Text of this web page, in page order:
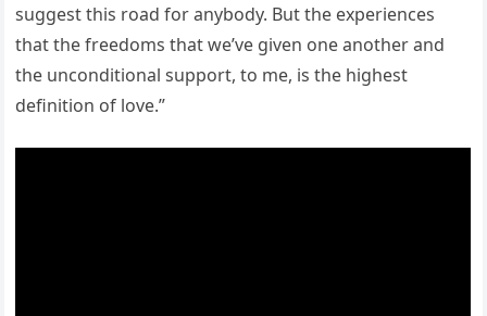
suggest this road for anybody. But the experiences
that the freedoms that we’ve given one another and
the unconditional support, to me, is the highest
definition of love.”